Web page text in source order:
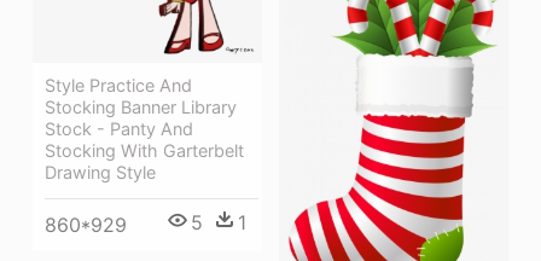
Style Practice And
Stocking Banner Library
Stock - Panty And
Stocking With Garterbelt
Drawing Style
860*929 5 1